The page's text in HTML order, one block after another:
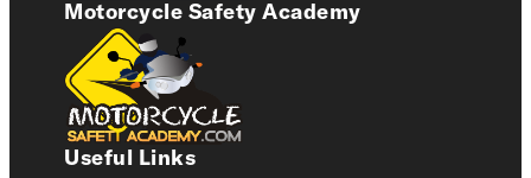
Motorcycle Safety Academy
Useful Links